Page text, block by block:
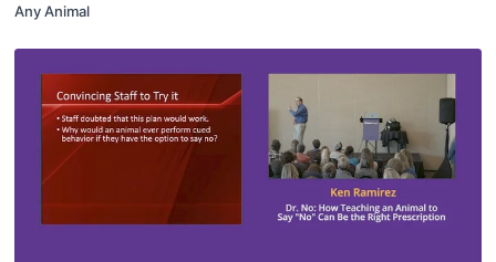
Any Animal